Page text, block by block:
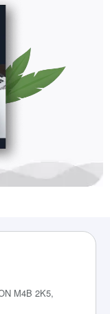
M4B 2K5,